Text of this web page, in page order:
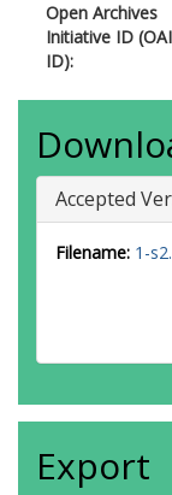
Open Archives
Initiative ID (OAI
ID):
Accepted
Filename: 1-
Export